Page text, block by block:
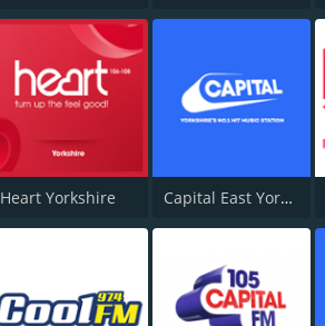
Heart Yorkshire Capital East Yorkshire 105.8